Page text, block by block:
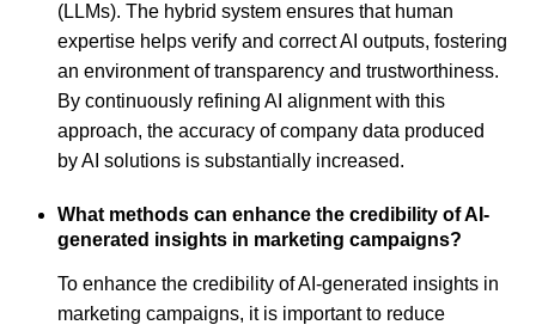
(LLMs). The hybrid system ensures that human
expertise helps verify and correct AI outputs, fostering
an environment of transparency and trustworthiness.
By continuously refining AI alignment with this
approach, the accuracy of company data produced
by AI solutions is substantially increased.
What methods can enhance the credibility of AI-
generated insights in marketing campaigns?
To enhance the credibility of AI-generated insights in
marketing campaigns, it is important to reduce